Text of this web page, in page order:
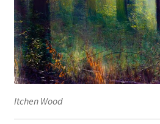
Itchen Wood